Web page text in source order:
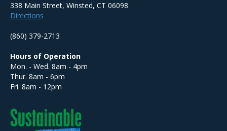
338 Main Street, Winsted, CT 06098
Directions
(860) 379-2713
Hours of Operation
Mon. - Wed. 8am - 4pm
Thur. 8am - 6pm
Fri. 8am - 12pm